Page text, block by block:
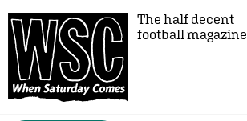
The half decent
football magazine